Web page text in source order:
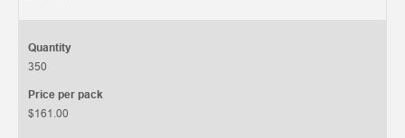
Quantity
350
Price per pack
$161.00